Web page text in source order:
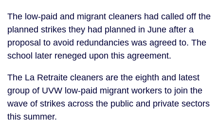
The low-paid and migrant cleaners had called off the
planned strikes they had planned in June after a
proposal to avoid redundancies was agreed to. The
school later reneged upon this agreement.
The La Retraite cleaners are the eighth and latest
group of UVW low-paid migrant workers to join the
wave of strikes across the public and private sectors
this summer.